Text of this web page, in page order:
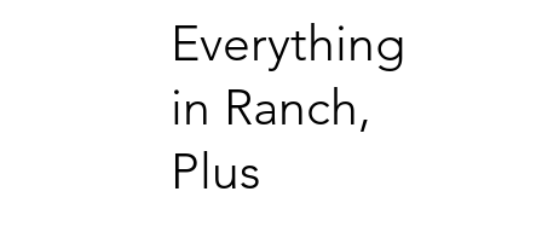
Everything
in Ranch,
Plus